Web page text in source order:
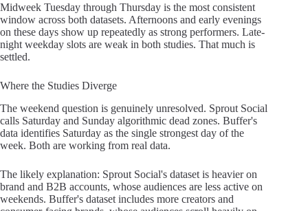
Midweek Tuesday through Thursday is the most consistent
window across both datasets. Afternoons and early evenings
on these days show up repeatedly as strong performers. Late-
night weekday slots are weak in both studies. That much is
settled.
Where the Studies Diverge
The weekend question is genuinely unresolved. Sprout Social
calls Saturday and Sunday algorithmic dead zones. Buffer's
data identifies Saturday as the single strongest day of the
week. Both are working from real data.
The likely explanation: Sprout Social's dataset is heavier on
brand and B2B accounts, whose audiences are less active on
weekends. Buffer's dataset includes more creators and